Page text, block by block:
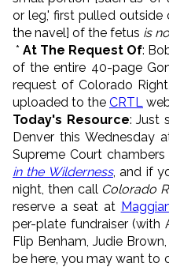
or leg,' first pulled
the navel] of the fetus is
* At The Request Of:
of the entire 40-page
request of Colorado
uploaded to the CRTL
Today's Resource: Just
Denver this Wednesday
Supreme Court
in the Wilderness, and if
night, then call Colorado
reserve a seat at
per-plate fundraiser (with
Flip Benham, Judie
be here, you may want to